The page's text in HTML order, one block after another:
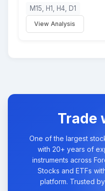
M15, H1, H4, D1
View Analysis
Trade
One of the largest
with 20+ years of
instruments across
Stocks and ETFs
platform. Trusted